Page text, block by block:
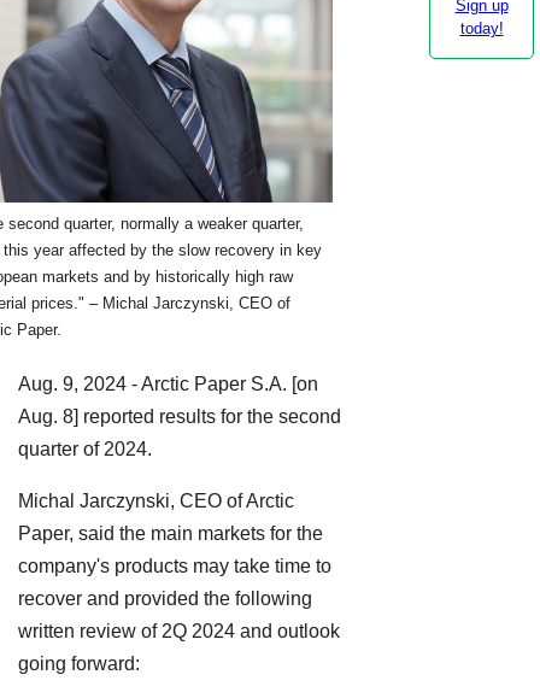
second quarter, normally a weaker quarter,
this year affected by the slow recovery in key
markets and by historically high raw
prices." – Michal Jarczynski, CEO of
Paper.
Aug. 9, 2024 - Arctic Paper S.A. [on
Aug. 8] reported results for the second
quarter of 2024.
Michal Jarczynski, CEO of Arctic
Paper, said the main markets for the
company's products may take time to
recover and provided the following
written review of 2Q 2024 and outlook
going forward:
Sign up
today!